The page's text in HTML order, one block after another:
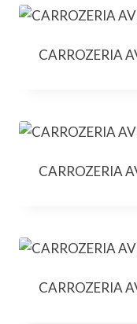
CARROZERIA
CARROZERIA
CARROZERIA